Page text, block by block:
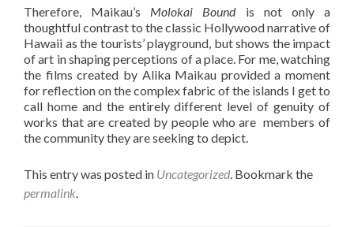
Therefore, Maikau’s Molokai Boundis not only a
thoughtful contrast to the classic Hollywood narrative of
Hawaii as the tourists’ playground, but shows the impact
of art in shaping perceptions of a place. For me, watching
the films created by Alika Maikau provided a moment
for reflection on the complex fabric of the islands I get to
call home and the entirely different level of genuity of
works that are created by people who are members of
the community they are seeking to depict.
This entry was posted in Uncategorized. Bookmark the
permalink.